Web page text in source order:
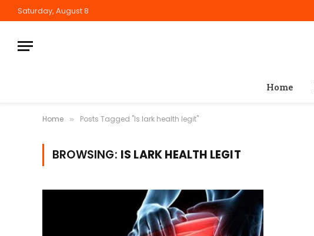
Saturday, August 8
Home
Home » Posts Tagged "Is lark health legit"
BROWSING: IS LARK HEALTH LEGIT